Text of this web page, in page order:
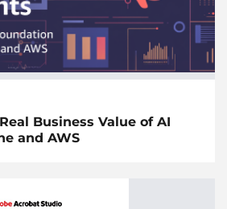
Business Value of AI
and AWS